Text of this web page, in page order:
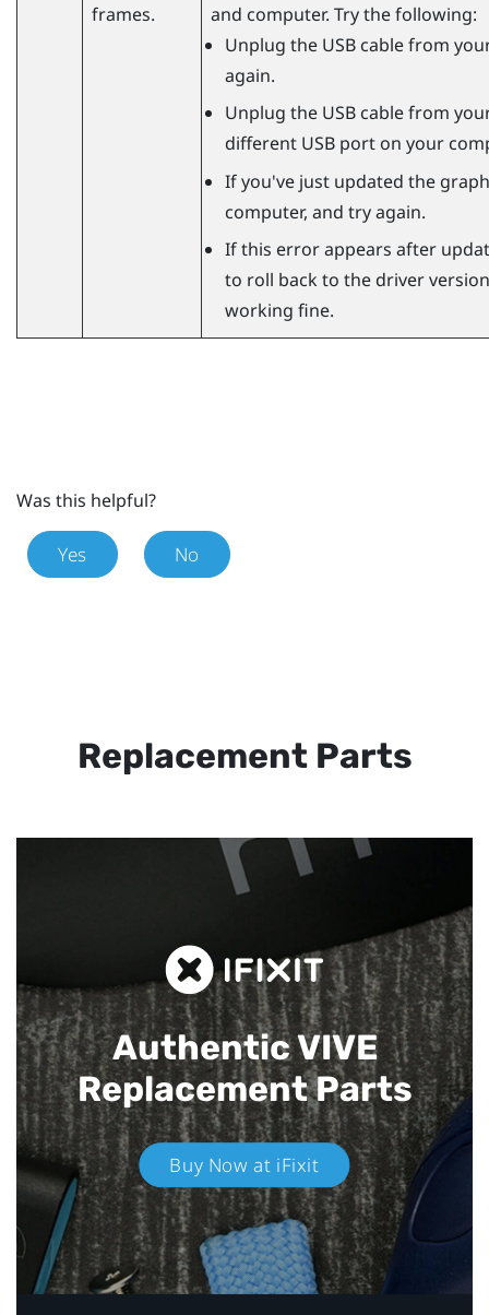
frames.
and computer. Try the following:
Unplug the USB cable from
again.
Unplug the USB cable from
different USB port on your
If you've just updated the
computer, and try again.
If this error appears after
to roll back to the driver
working fine.
Was this helpful?
Yes No
Replacement Parts
Authentic VIVE
Replacement Parts
Buy Now at iFixit